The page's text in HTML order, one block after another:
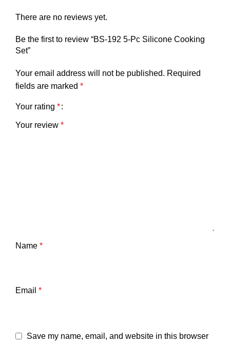
There are no reviews yet.
Be the first to review “BS-192 5-Pc Silicone Cooking
Set”
Your email address will not be published. Required
fields are marked *
Your rating *
Your review *
Name *
Email *
Save my name, email, and website in this browser